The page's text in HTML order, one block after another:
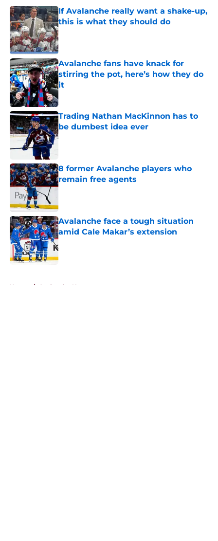
If Avalanche really want a shake-up,
this is what they should do
Published by on Invalid Date
Avalanche fans have knack for
stirring the pot, here’s how they do
it
Published by on Invalid Date
Trading Nathan MacKinnon has to
be dumbest idea ever
Published by on Invalid Date
8 former Avalanche players who
remain free agents
Published by on Invalid Date
Avalanche face a tough situation
amid Cale Makar’s extension
Published by on Invalid Date
Home / Avalanche News